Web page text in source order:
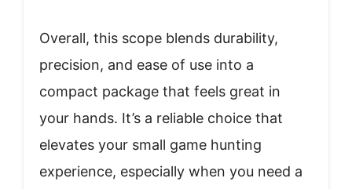
Overall, this scope blends durability,
precision, and ease of use into a
compact package that feels great in
your hands. It’s a reliable choice that
elevates your small game hunting
experience, especially when you need a